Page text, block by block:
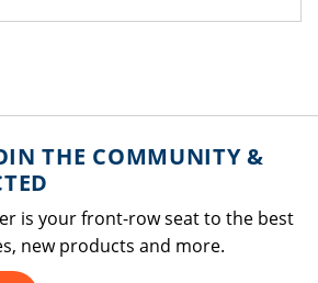
THE COMMUNITY &
is your front-row seat to the best
new products and more.